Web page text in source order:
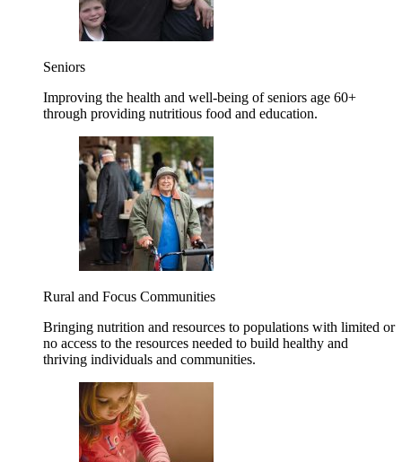
Seniors
Improving the health and well-being of seniors age 60+
through providing nutritious food and education.
Rural and Focus Communities
Bringing nutrition and resources to populations with limited or
no access to the resources needed to build healthy and
thriving individuals and communities.